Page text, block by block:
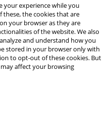
your experience while you
the cookies that are
your browser as they are
of the website. We also
and understand how you
stored in your browser only with
to opt-out of these cookies. But
affect your browsing